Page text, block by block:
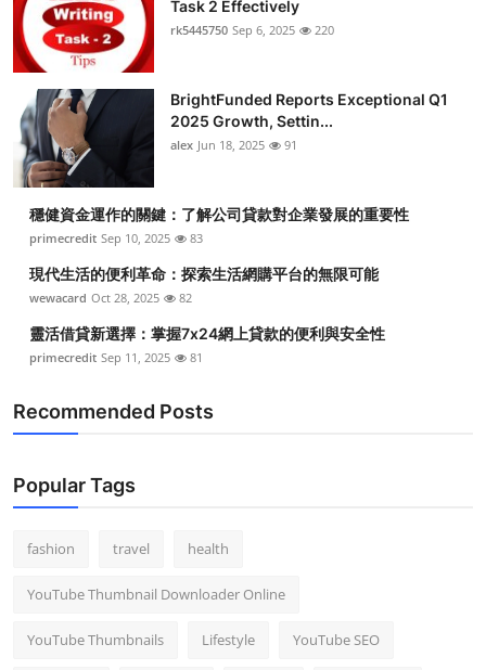
Task 2 Effectively
rk5445750 Sep 6, 2025 220
BrightFunded Reports Exceptional Q1
2025 Growth, Settin...
alex Jun 18, 2025 91
穩健資金運作的關鍵：了解公司貸款對企業發展的重要性
primecredit Sep 10, 2025 83
現代生活的便利革命：探索生活網購平台的無限可能
wewacard Oct 28, 2025 82
靈活借貸新選擇：掌握7x24網上貸款的便利與安全性
primecredit Sep 11, 2025 81
Recommended Posts
Popular Tags
fashion travel health
YouTube Thumbnail Downloader Online
YouTube Thumbnails Lifestyle YouTube SEO